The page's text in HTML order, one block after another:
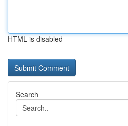
HTML is disabled
Search